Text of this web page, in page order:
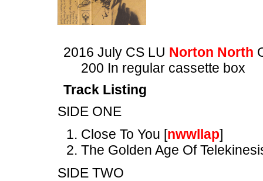
2016 July CS LU Norton North
200 In regular cassette box
Track Listing
SIDE ONE
Close To You [nwwllap]
The Golden Age Of
SIDE TWO